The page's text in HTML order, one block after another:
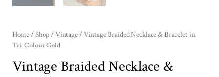
Home/Shop/Vintage/ Vintage Braided Necklace & Bracelet in
Tri-Colour Gold
Vintage Braided Necklace &